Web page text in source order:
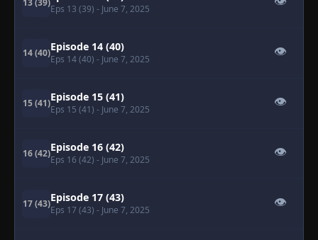
13 (39)
Eps 13 (39) - June 7, 2025
14 (40)Episode 14 (40)
Eps 14 (40) - June 7, 2025
👁
15 (41)Episode 15 (41)
Eps 15 (41) - June 7, 2025
👁
16 (42)Episode 16 (42)
Eps 16 (42) - June 7, 2025
👁
17 (43)Episode 17 (43)
Eps 17 (43) - June 7, 2025
👁